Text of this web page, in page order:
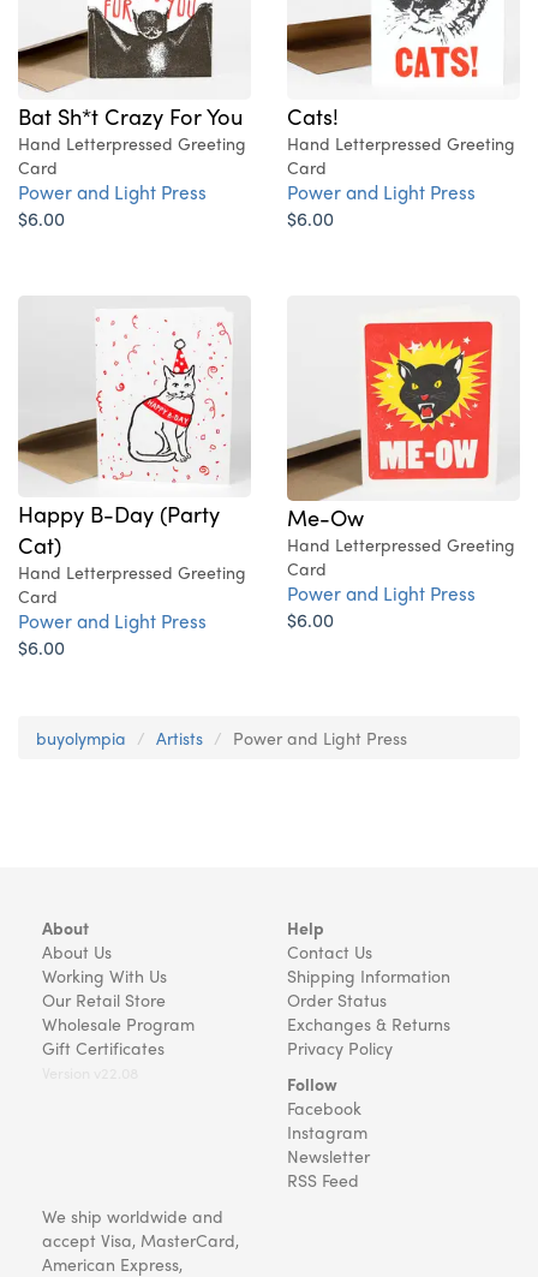
Bat Sh*t Crazy For You
Hand Letterpressed Greeting
Card
Power and Light Press
$6.00
Cats!
Hand Letterpressed Greeting
Card
Power and Light Press
$6.00
Happy B-Day (Party
Cat)
Hand Letterpressed Greeting
Card
Power and Light Press
$6.00
Me-Ow
Hand Letterpressed Greeting
Card
Power and Light Press
$6.00
buyolympia Artists Power and Light Press
About
About Us
Working With Us
Our Retail Store
Wholesale Program
Gift Certificates
Help
Contact Us
Shipping Information
Order Status
Exchanges & Returns
Privacy Policy
Follow
Facebook
Instagram
Newsletter
RSS Feed
We ship worldwide and
accept Visa, MasterCard,
American Express,